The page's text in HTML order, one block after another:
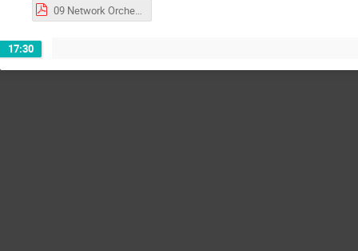
09 Network Orchestration using Network Services Orchestrator (NSO).pdf
17:30